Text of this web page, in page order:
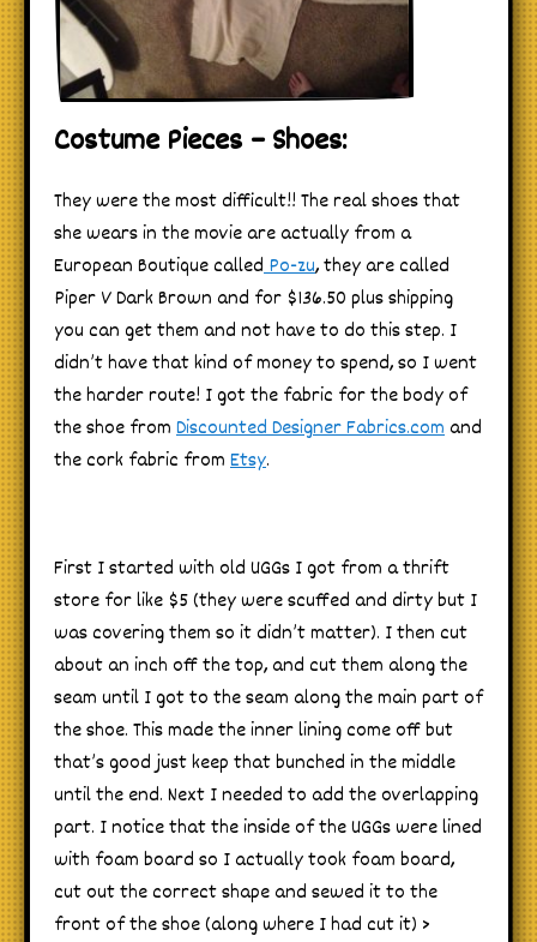
Costume Pieces – Shoes:
They were the most difficult!! The real shoes that
she wears in the movie are actually from a
European Boutique calledPo-zu, they are called
Piper V Dark Brown and for $136.50 plus shipping
you can get them and not have to do this step. I
didn’t have that kind of money to spend, so I went
the harder route! I got the fabric for the body of
the shoe from Discounted Designer Fabrics.comand
the cork fabric from Etsy.
First I started with old UGGs I got from a thrift
store for like $5 (they were scuffed and dirty but I
was covering them so it didn’t matter). I then cut
about an inch off the top, and cut them along the
seam until I got to the seam along the main part of
the shoe. This made the inner lining come off but
that’s good just keep that bunched in the middle
until the end. Next I needed to add the overlapping
part. I notice that the inside of the UGGs were lined
with foam board so I actually took foam board,
cut out the correct shape and sewed it to the
front of the shoe (along where I had cut it) >